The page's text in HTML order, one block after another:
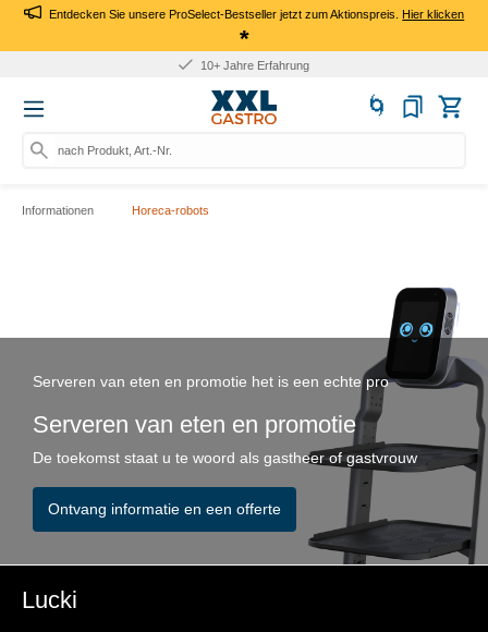
Entdecken Sie unsere ProSelect-Bestseller jetzt zum Aktionspreis.Hier klicken
*
10+ Jahre Erfahrung
nach Produkt, Art.-Nr., Marke
Informationen Horeca-robots
Serveren van eten en promotie het is een echte pro
Serveren van eten en promotie
De toekomst staat u te woord als gastheer of gastvrouw
Ontvang informatie en een offerte
Lucki